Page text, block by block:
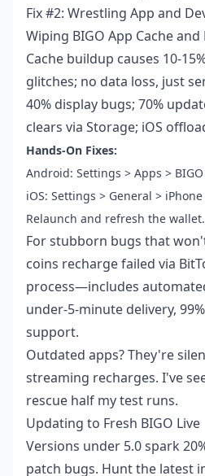
Fix #2: Wrestling App and
Wiping BIGO App Cache and
Cache buildup causes 10-
glitches; no data loss, just
40% display bugs; 70%
clears via Storage; iOS
Hands-On Fixes:
Android: Settings > Apps >
iOS: Settings > General >
Relaunch and refresh the wallet.
For stubborn bugs that
coins recharge failed via
process—includes
under-5-minute delivery,
support.
Outdated apps? They're
streaming recharges. I've
rescue half my test runs.
Updating to Fresh BIGO Live
Versions under 5.0 spark
patch bugs. Hunt the latest